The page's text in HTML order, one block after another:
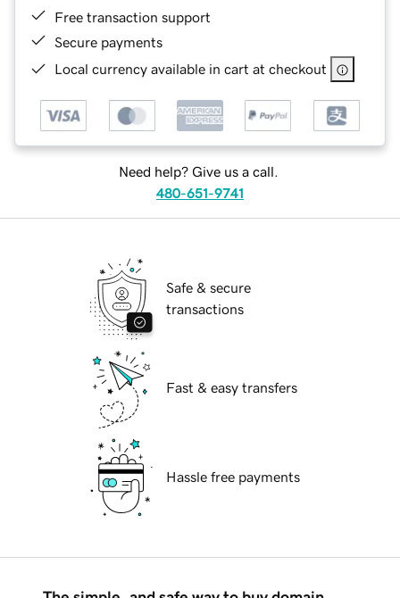
Free transaction support
Secure payments
Local currency available in cart at checkout
Need help? Give us a call.
480-651-9741
Safe & secure
transactions
Fast & easy transfers
Hassle free payments